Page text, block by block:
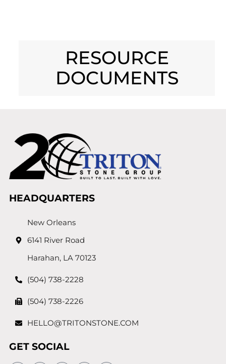
RESOURCE
DOCUMENTS
HEADQUARTERS
New Orleans
6141 River Road
Harahan, LA 70123
(504) 738-2228
(504) 738-2226
HELLO@TRITONSTONE.COM
GET SOCIAL